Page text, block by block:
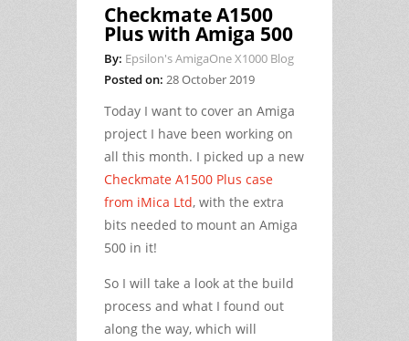
Checkmate A1500
Plus with Amiga 500
By: Epsilon's AmigaOne X1000 Blog
Posted on: 28 October 2019
Today I want to cover an Amiga
project I have been working on
all this month. I picked up a new
Checkmate A1500 Plus case
from iMica Ltd, with the extra
bits needed to mount an Amiga
500 in it!
So I will take a look at the build
process and what I found out
along the way, which will